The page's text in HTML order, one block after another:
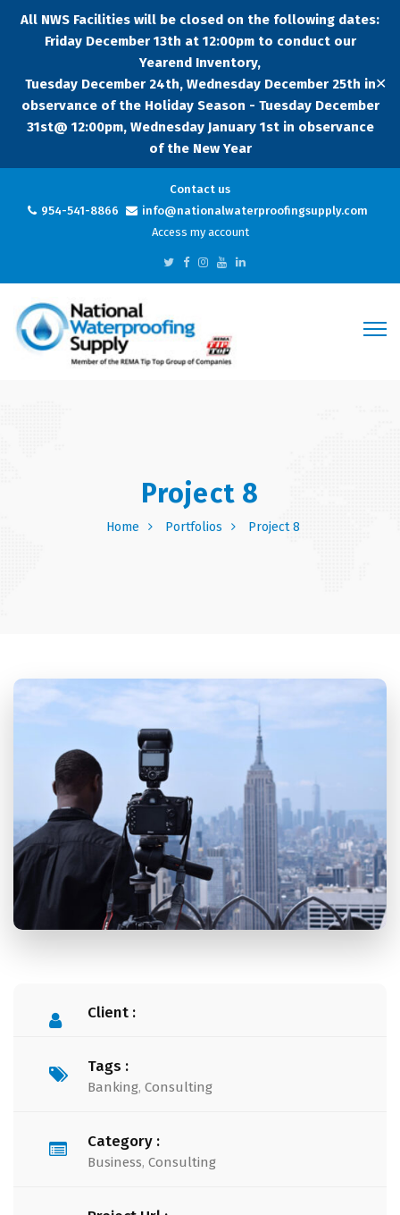
All NWS Facilities will be closed on the following dates:
Friday December 13th at 12:00pm to conduct our
Yearend Inventory,
Tuesday December 24th, Wednesday December 25th in
observance of the Holiday Season - Tuesday December
31st@ 12:00pm, Wednesday January 1st in observance
of the New Year
✕
Contact us
954-541-8866
info@nationalwaterproofingsupply.com
Access my account
Project 8
Home Portfolios Project 8
Client :
Tags :
Banking, Consulting
Category :
Business, Consulting